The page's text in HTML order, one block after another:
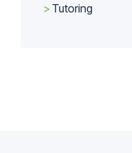
Tutoring